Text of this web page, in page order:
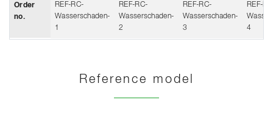
Order
no.
REF-RC-
Wasserschaden-
1
REF-RC-
Wasserschaden-
2
REF-RC-
Wasserschaden-
3
REF-
4
Reference model